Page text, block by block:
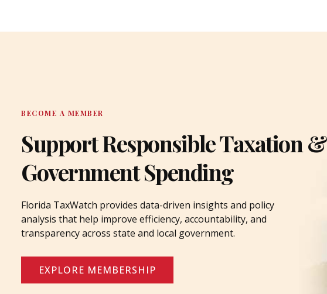
BECOME A MEMBER
Support Responsible Taxation &
Government Spending
Florida TaxWatch provides data-driven insights and policy
analysis that help improve efficiency, accountability, and
transparency across state and local government.
EXPLORE MEMBERSHIP